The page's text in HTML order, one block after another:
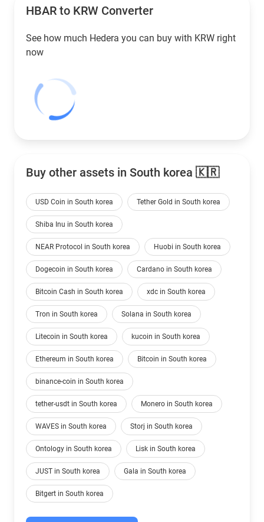
HBAR to KRW Converter
See how much Hedera you can buy with KRW right
now
Buy other assets in South korea 🇰🇷
USD Coin in South korea Tether Gold in South korea
Shiba Inu in South korea
NEAR Protocol in South korea Huobi in South korea
Dogecoin in South korea Cardano in South korea
Bitcoin Cash in South korea xdc in South korea
Tron in South korea Solana in South korea
Litecoin in South korea kucoin in South korea
Ethereum in South korea Bitcoin in South korea
binance-coin in South korea
tether-usdt in South korea Monero in South korea
WAVES in South korea Storj in South korea
Ontology in South korea Lisk in South korea
JUST in South korea Gala in South korea
Bitgert in South korea